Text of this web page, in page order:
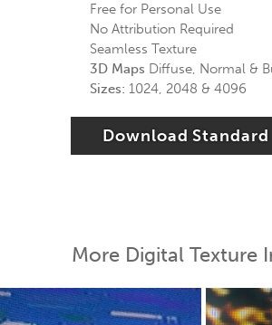
Free for Personal Use
No Attribution Required
Seamless Texture
3D Maps Diffuse, Normal &
Sizes: 1024, 2048 & 4096
Download Standard
More Digital Texture